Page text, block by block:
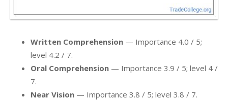
Written Comprehension — Importance 4.0 / 5;
level 4.2 / 7.
Oral Comprehension — Importance 3.9 / 5; level 4 /
7.
Near Vision — Importance 3.8 / 5; level 3.8 / 7.